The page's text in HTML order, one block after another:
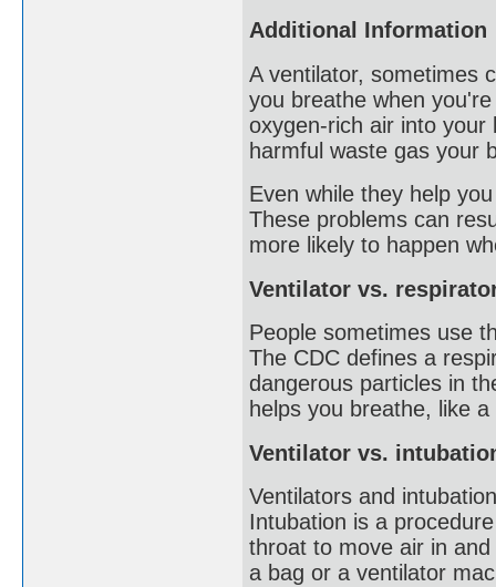
Additional Information
A ventilator, sometimes
you breathe when
oxygen-rich air into
harmful waste gas your
Even while they help
These problems can
more likely to happen
Ventilator vs.
People sometimes use
The CDC defines a
dangerous particles in
helps you breathe, like
Ventilator vs.
Ventilators and
Intubation is a
throat to move air in
a bag or a ventilator